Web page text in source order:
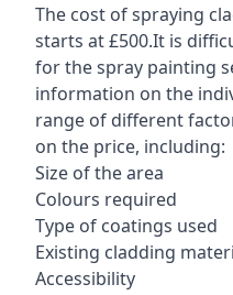
The cost of spraying
starts at £500.It is
for the spray painting
information on the
range of different
on the price, including:
Size of the area
Colours required
Type of coatings used
Existing cladding
Accessibility